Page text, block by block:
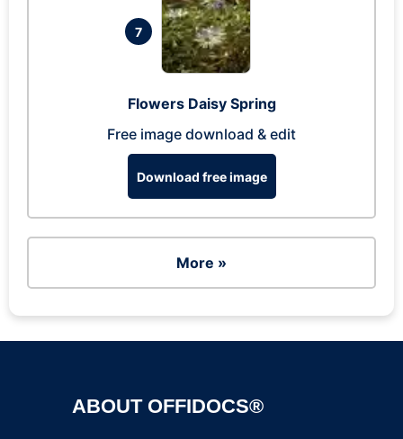
7
Flowers Daisy Spring
Free image download & edit
Download free image
More »
ABOUT OFFIDOCS®